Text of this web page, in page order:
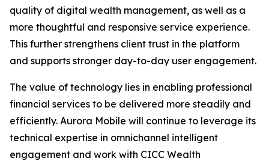
quality of digital wealth management, as well as a
more thoughtful and responsive service experience.
This further strengthens client trust in the platform
and supports stronger day-to-day user engagement.
The value of technology lies in enabling professional
financial services to be delivered more steadily and
efficiently. Aurora Mobile will continue to leverage its
technical expertise in omnichannel intelligent
engagement and work with CICC Wealth